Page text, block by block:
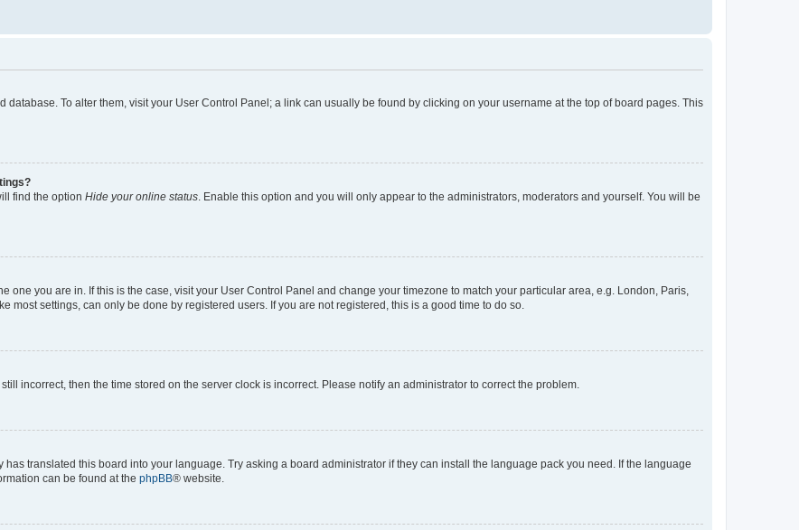
database. To alter them, visit your User Control Panel; a link can usually be found by clicking on your username at the top of board pages. This
find the option Hide your online status . Enable this option and you will only appear to the administrators, moderators and yourself. You will be
one you are in. If this is the case, visit your User Control Panel and change your timezone to match your particular area, e.g. London, Paris,
most settings, can only be done by registered users. If you are not registered, this is a good time to do so.
incorrect, then the time stored on the server clock is incorrect. Please notify an administrator to correct the problem.
translated this board into your language. Try asking a board administrator if they can install the language pack you need. If the language
can be found at the phpBB® website.